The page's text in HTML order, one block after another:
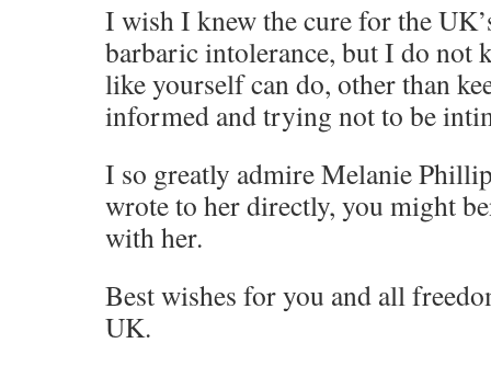
I wish I knew the cure for the
barbaric intolerance, but I do not
like yourself can do, other than
informed and trying not to be
I so greatly admire Melanie
wrote to her directly, you might
with her.
Best wishes for you and all
UK.